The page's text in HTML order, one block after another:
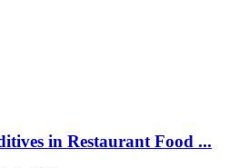
in Restaurant Food ...